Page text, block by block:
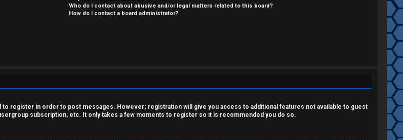
Who do I contact about abusive and/or legal matters related to this board?
How do I contact a board administrator?
register in order to post messages. However; registration will give you access to additional features not available to guest
subscription, etc. It only takes a few moments to register so it is recommended you do so.